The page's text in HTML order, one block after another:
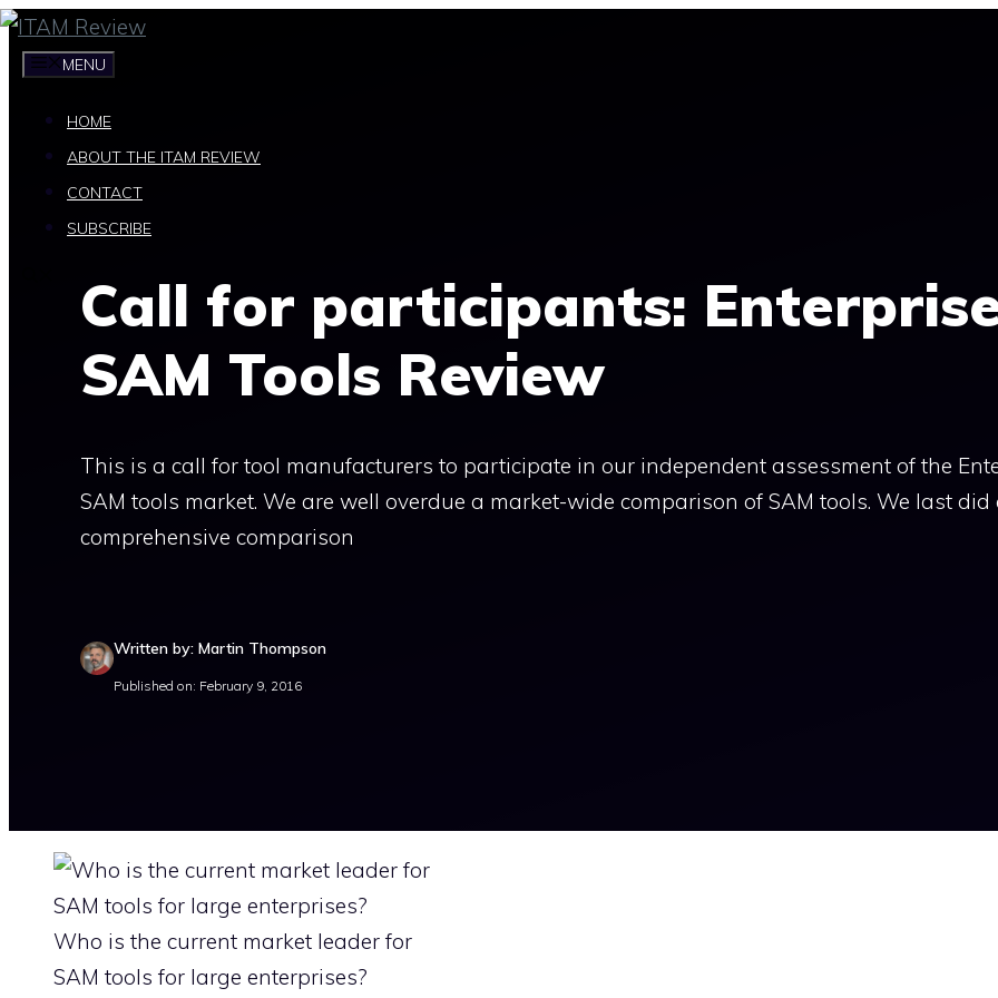
Skip
MENU
HOME
ABOUT THE ITAM REVIEW
CONTACT
SUBSCRIBE
Call for participants:
SAM Tools Review
This is a call for tool manufacturers to participate in our independent assessment of the
SAM tools market. We are well overdue a market-wide comparison of SAM tools. We last did
comprehensive comparison
Written by: Martin Thompson
Published on: February 9, 2016
Who is the current market leader for
SAM tools for large enterprises?